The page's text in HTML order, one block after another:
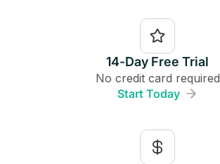
14-Day Free Trial
No credit card required
Start Today